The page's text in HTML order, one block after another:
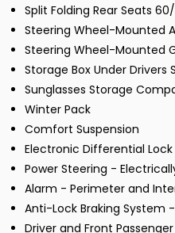
Split Folding Rear Seats
Steering Wheel-Mounted
Steering Wheel-Mounted
Storage Box Under Drivers
Sunglasses Storage
Winter Pack
Comfort Suspension
Electronic Differential Lock
Power Steering -
Alarm - Perimeter and
Anti-Lock Braking System -
Driver and Front